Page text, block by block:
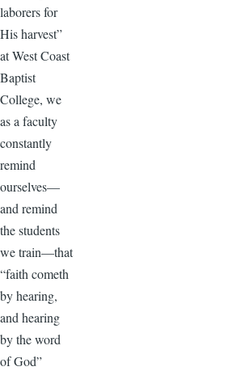
laborers for
His harvest”
at West Coast
Baptist
College, we
as a faculty
constantly
remind
ourselves—
and remind
the students
we train—that
“faith cometh
by hearing,
and hearing
by the word
of God”